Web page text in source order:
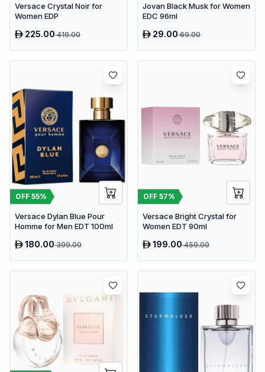
Versace Crystal Noir for
Women EDP
225.00419.00
Jovan Black Musk for Women
EDC 96ml
29.0069.00
OFF 55%
Versace Dylan Blue Pour
Homme for Men EDT 100ml
180.00399.00
OFF 57%
Versace Bright Crystal for
Women EDT 90ml
199.00459.00